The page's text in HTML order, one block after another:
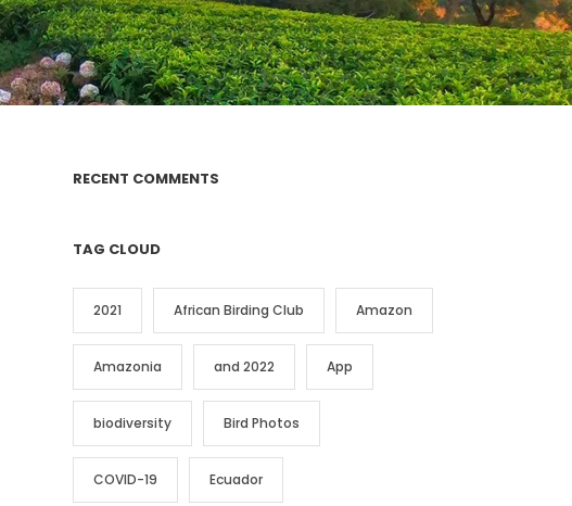
RECENT COMMENTS
TAG CLOUD
2021 African Birding Club Amazon
Amazonia and 2022 App
biodiversity Bird Photos
COVID-19 Ecuador